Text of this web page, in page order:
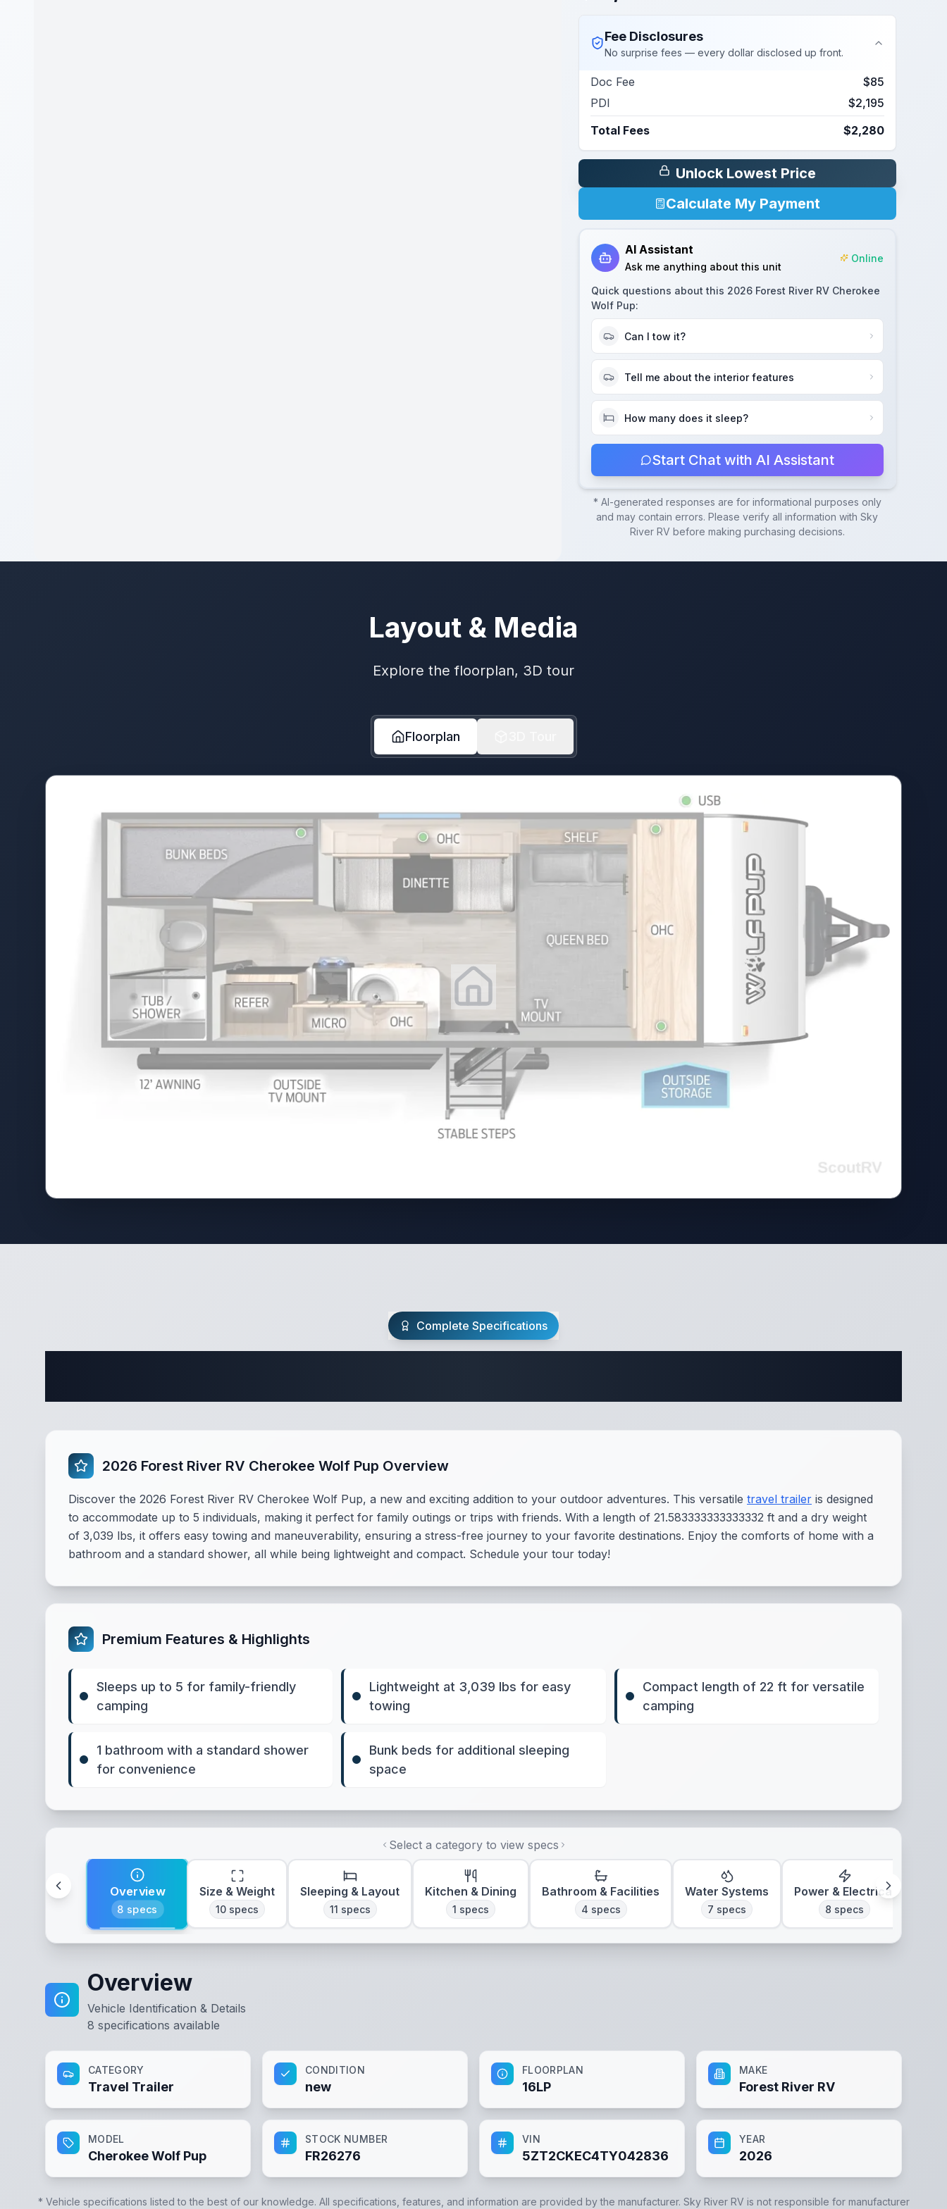
Fee Disclosures
No surprise fees — every dollar disclosed up front.
Doc Fee
$85
PDI
$2,195
Total Fees
$2,280
Unlock Lowest Price
Calculate My Payment
AI Assistant
Ask me anything about this unit
Online
Quick questions about this 2026 Forest River RV Cherokee
Wolf Pup:
Can I tow it?
Tell me about the interior features
How many does it sleep?
Start Chat with AI Assistant
* AI-generated responses are for informational purposes only
and may contain errors. Please verify all information withSky
River RV before making purchasing decisions.
Layout & Media
Explore the floorplan, 3D tour
Floorplan
Complete Specifications
2026 Forest River RV Cherokee Wolf Pup Overview
Discover the 2026 Forest River RV Cherokee Wolf Pup, a new and exciting addition to your outdoor adventures. This versatile travel trailer is designed
to accommodate up to 5 individuals, making it perfect for family outings or trips with friends. With a length of 21.583333333333332 ft and a dry weight
of 3,039 lbs, it offers easy towing and maneuverability, ensuring a stress-free journey to your favorite destinations. Enjoy the comforts of home with a
bathroom and a standard shower, all while being lightweight and compact. Schedule your tour today!
Premium Features & Highlights
Sleeps up to 5 for family-friendly
camping
Lightweight at 3,039 lbs for easy
towing
Compact length of 22 ft for versatile
camping
1 bathroom with a standard shower
for convenience
Bunk beds for additional sleeping
space
Select a category to view specs
Overview
8 specs
Size & Weight
10 specs
Sleeping & Layout
11 specs
Kitchen & Dining
1 specs
Bathroom & Facilities
4 specs
Water Systems
7 specs
Power & Electrical
8 specs
Overview
Vehicle Identification & Details
8 specifications available
CATEGORY
Travel Trailer
CONDITION
new
FLOORPLAN
16LP
MAKE
Forest River RV
MODEL
Cherokee Wolf Pup
STOCK NUMBER
FR26276
VIN
5ZT2CKEC4TY042836
YEAR
2026
* Vehicle specifications listed to the best of our knowledge. All specifications, features, and information are provided by the manufacturer. Sky River RV is not responsible for manufacturer